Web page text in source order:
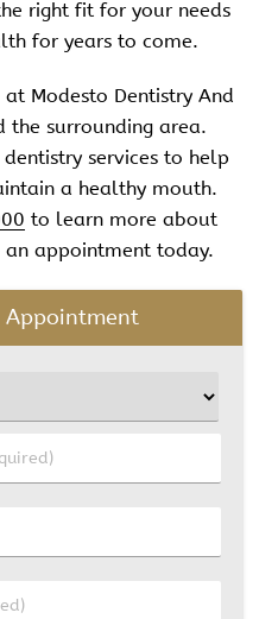
right fit for your needs
for years to come.
Modesto Dentistry And
the surrounding area.
services to help
a healthy mouth.
to learn more about
an appointment today.
Appointment